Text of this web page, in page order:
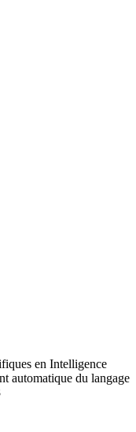
en Intelligence
automatique du langage